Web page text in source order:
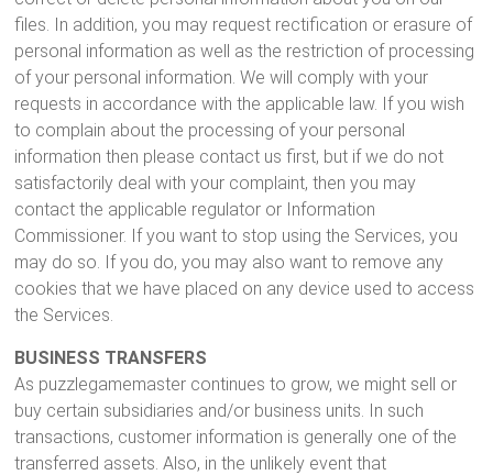
files. In addition, you may request rectification or erasure of
personal information as well as the restriction of processing
of your personal information. We will comply with your
requests in accordance with the applicable law. If you wish
to complain about the processing of your personal
information then please contact us first, but if we do not
satisfactorily deal with your complaint, then you may
contact the applicable regulator or Information
Commissioner. If you want to stop using the Services, you
may do so. If you do, you may also want to remove any
cookies that we have placed on any device used to access
the Services.
BUSINESS TRANSFERS
As puzzlegamemaster continues to grow, we might sell or
buy certain subsidiaries and/or business units. In such
transactions, customer information is generally one of the
transferred assets. Also, in the unlikely event that